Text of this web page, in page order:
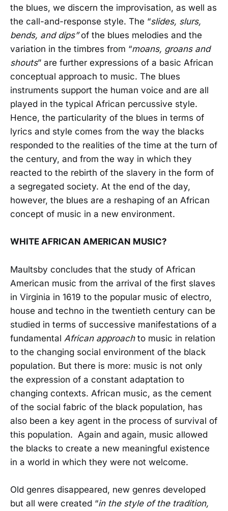
the blues, we discern the improvisation, as well as
the call-and-response style. The “slides, slurs,
bends, and dips”of the blues melodies and the
variation in the timbres from “moans, groans and
shouts” are further expressions of a basic African
conceptual approach to music. The blues
instruments support the human voice and are all
played in the typical African percussive style.
Hence, the particularity of the blues in terms of
lyrics and style comes from the way the blacks
responded to the realities of the time at the turn of
the century, and from the way in which they
reacted to the rebirth of the slavery in the form of
a segregated society. At the end of the day,
however, the blues are a reshaping of an African
concept of music in a new environment.
WHITE AFRICAN AMERICAN MUSIC?
Maultsby concludes that the study of African
American music from the arrival of the first slaves
in Virginia in 1619 to the popular music of electro,
house and techno in the twentieth century can be
studied in terms of successive manifestations of a
fundamental African approachto music in relation
to the changing social environment of the black
population. But there is more: music is not only
the expression of a constant adaptation to
changing contexts. African music, as the cement
of the social fabric of the black population, has
also been a key agent in the process of survival of
this population. Again and again, music allowed
the blacks to create a new meaningful existence
in a world in which they were not welcome.
Old genres disappeared, new genres developed
but all were created “in the style of the tradition,